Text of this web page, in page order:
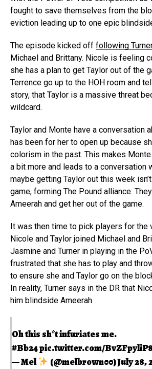
fought to save themselves from the
eviction leading up to one epic
The episode kicked off following
Michael and Brittany. Nicole is feeling
she has a plan to get Taylor out of the
Terrence go up to the HOH room and
story, that Taylor is a massive threat
wildcard.
Taylor and Monte have a conversation
has been for her to open up because
colorism in the past. This makes
a bit more and leads to a conversation
maybe getting Taylor out this week
game, forming The Pound alliance.
Ameerah and get her out of the game.
It was then time to pick players for the
Nicole and Taylor joined Michael and
Jasmine and Turner in playing in the
frustrated that she has to play and
to ensure she and Taylor go on the
In reality, Turner says in the DR that
him blindside Ameerah.
Oh this sh*t infuriates me.
#Bb24pic.twitter.com/BvZFpyliP8
— Mel
(@melbrown00)July 28,